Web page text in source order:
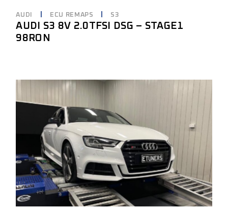
AUDI ECU REMAPS S3
AUDI S3 8V 2.0TFSI DSG – STAGE1
98RON